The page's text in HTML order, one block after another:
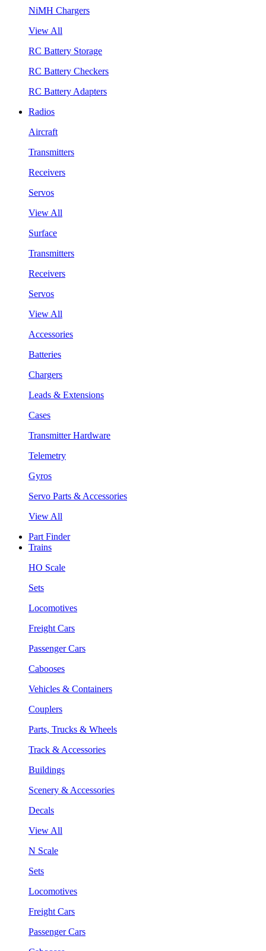
NiMH Chargers
View All
RC Battery Storage
RC Battery Checkers
RC Battery Adapters
Radios
Aircraft
Transmitters
Receivers
Servos
View All
Surface
Transmitters
Receivers
Servos
View All
Accessories
Batteries
Chargers
Leads & Extensions
Cases
Transmitter Hardware
Telemetry
Gyros
Servo Parts & Accessories
View All
Part Finder
Trains
HO Scale
Sets
Locomotives
Freight Cars
Passenger Cars
Cabooses
Vehicles & Containers
Couplers
Parts, Trucks & Wheels
Track & Accessories
Buildings
Scenery & Accessories
Decals
View All
N Scale
Sets
Locomotives
Freight Cars
Passenger Cars